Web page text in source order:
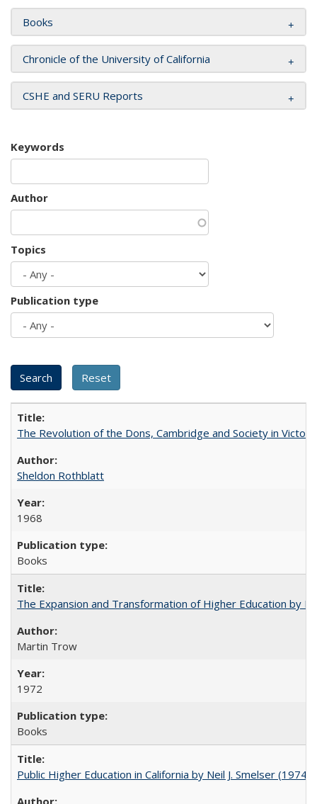
Books
Chronicle of the University of California
CSHE and SERU Reports
Keywords
Author
Topics
Publication type
The Revolution of the Dons, Cambridge and Society in
Sheldon Rothblatt
1968
Books
The Expansion and Transformation of Higher Education by
Martin Trow
1972
Books
Public Higher Education in California by Neil J. Smelser (1974)